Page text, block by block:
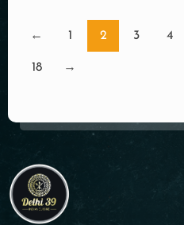
← 1 2 3 4
18 →